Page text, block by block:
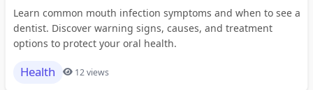
Learn common mouth infection symptoms and when to see a
dentist. Discover warning signs, causes, and treatment
options to protect your oral health.
Health 12 views